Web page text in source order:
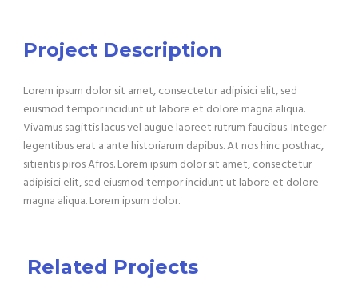
Project Description
Lorem ipsum dolor sit amet, consectetur adipisici elit, sed
eiusmod tempor incidunt ut labore et dolore magna aliqua.
Vivamus sagittis lacus vel augue laoreet rutrum faucibus. Integer
legentibus erat a ante historiarum dapibus. At nos hinc posthac,
sitientis piros Afros. Lorem ipsum dolor sit amet, consectetur
adipisici elit, sed eiusmod tempor incidunt ut labore et dolore
magna aliqua. Lorem ipsum dolor.
Related Projects